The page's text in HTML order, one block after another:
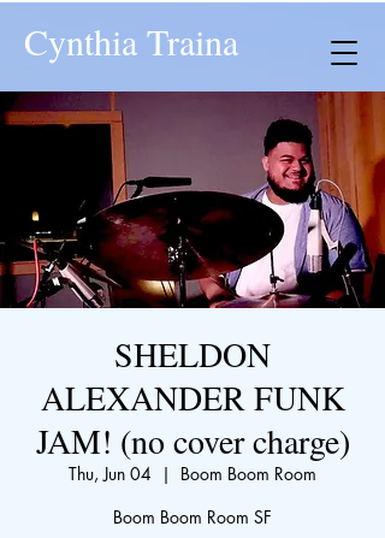
Cynthia Traina
SHELDON
ALEXANDER FUNK
JAM! (no cover charge)
Thu, Jun 04
  |
Boom Boom Room
Boom Boom Room SF